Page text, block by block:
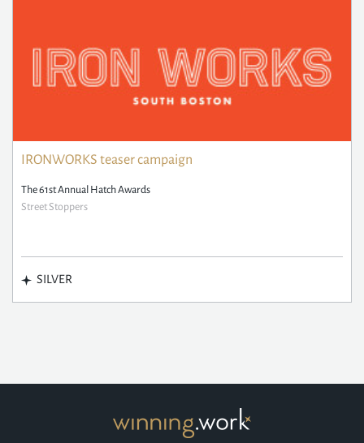
IRONWORKS teaser campaign
The 61st Annual Hatch Awards
Street Stoppers
SILVER